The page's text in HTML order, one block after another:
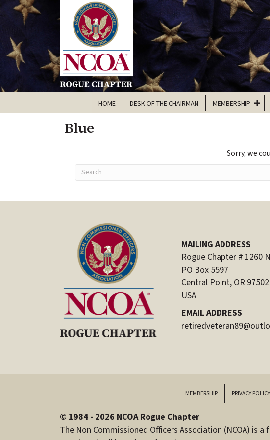
HOME DESK OF THE CHAIRMAN MEMBERSHIP
Blue
Sorry, we
MAILING ADDRESS
Rogue Chapter # 1260
PO Box 5597
Central Point, OR 97502
USA
EMAIL ADDRESS
MEMBERSHIP PRIVACY POLICY
© 1984 - 2026 NCOA Rogue Chapter
The Non Commissioned Officers Association (NCOA) is